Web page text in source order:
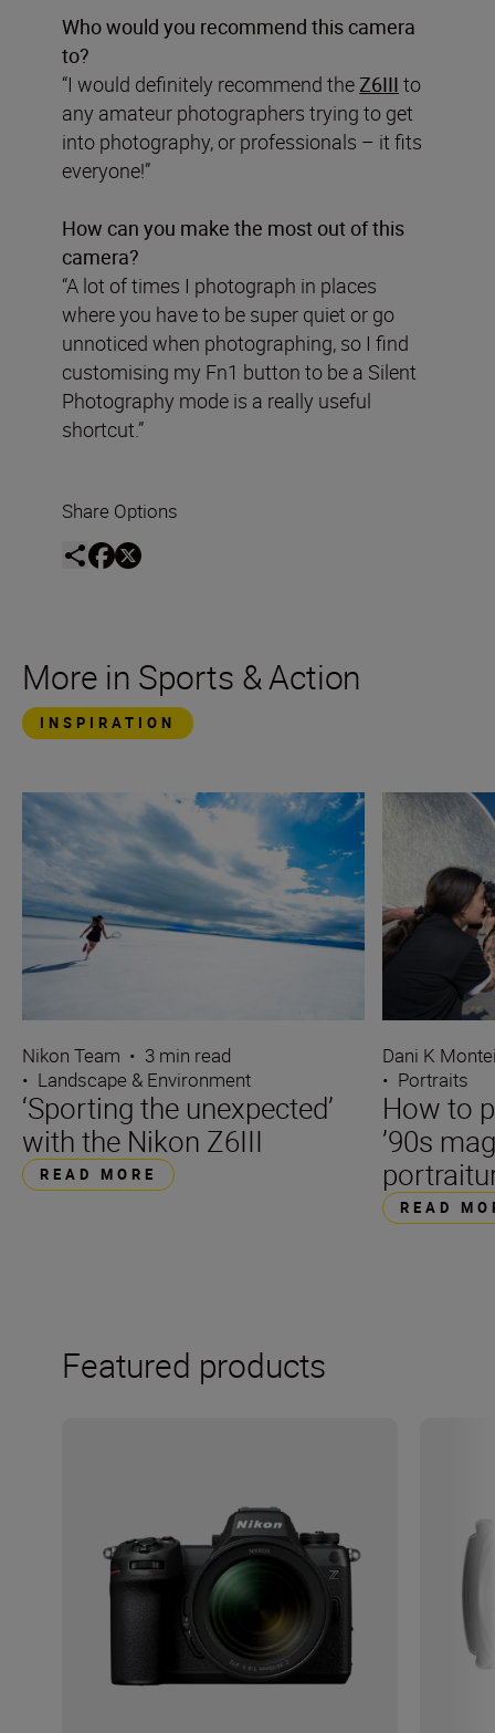
Who would you recommend this camera
to?
“I would definitely recommend the Z6III to
any amateur photographers trying to get
into photography, or professionals – it fits
everyone!”
How can you make the most out of this
camera?
“A lot of times I photograph in places
where you have to be super quiet or go
unnoticed when photographing, so I find
customising my Fn1 button to be a Silent
Photography mode is a really useful
shortcut.”
Share Options
More in Sports & Action
INSPIRATION
Nikon Team • 3 min read
• Landscape & Environment
‘Sporting the unexpected’
with the Nikon Z6III
READ MORE
Dani K
• Portraits
How to
’90s
READ
Featured products